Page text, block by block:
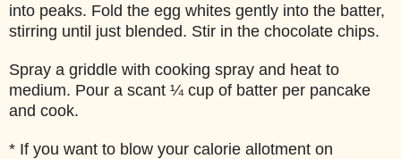
into peaks. Fold the egg whites gently into the batter,
stirring until just blended. Stir in the chocolate chips.
Spray a griddle with cooking spray and heat to
medium. Pour a scant ¼ cup of batter per pancake
and cook.
* If you want to blow your calorie allotment on